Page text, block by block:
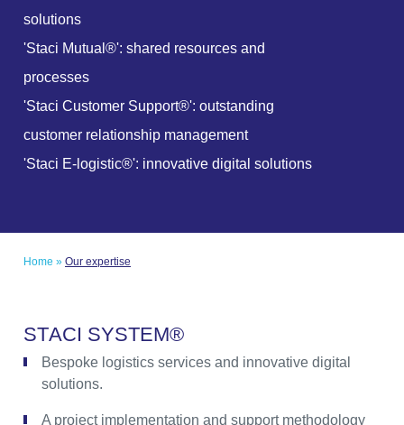
solutions
'Staci Mutual®': shared resources and
processes
'Staci Customer Support®': outstanding
customer relationship management
'Staci E-logistic®': innovative digital solutions
Home » Our expertise
STACI SYSTEM®
Bespoke logistics services and innovative digital
solutions.
A project implementation and support methodology